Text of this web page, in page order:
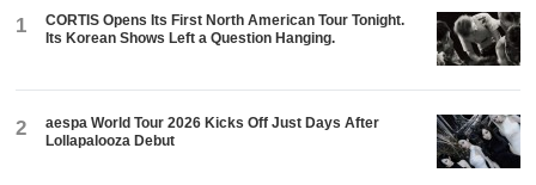
1
CORTIS Opens Its First North American Tour Tonight.
Its Korean Shows Left a Question Hanging.
2
aespa World Tour 2026 Kicks Off Just Days After
Lollapalooza Debut